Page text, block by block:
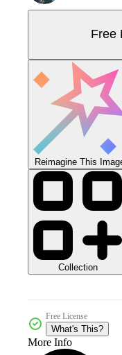
Free
Reimagine This
Collection
Free License
What's This?
More Info